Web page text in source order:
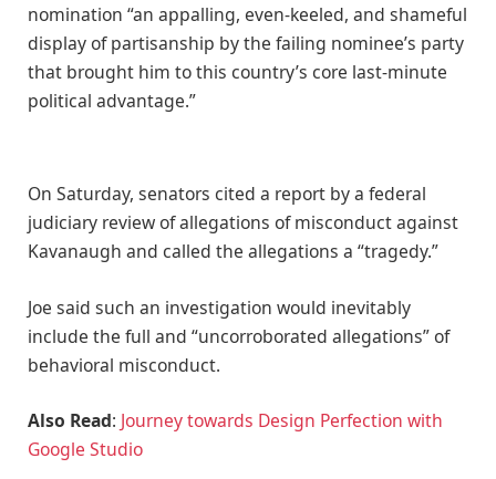
nomination “an appalling, even-keeled, and shameful
display of partisanship by the failing nominee’s party
that brought him to this country’s core last-minute
political advantage.”
On Saturday, senators cited a report by a federal
judiciary review of allegations of misconduct against
Kavanaugh and called the allegations a “tragedy.”
Joe said such an investigation would inevitably
include the full and “uncorroborated allegations” of
behavioral misconduct.
Also Read: Journey towards Design Perfection with
Google Studio